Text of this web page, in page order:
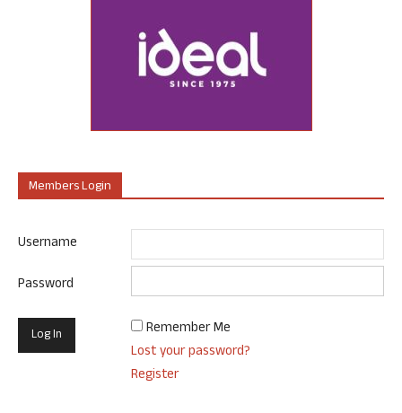
Members Login
Username
Password
Remember Me
Lost your password?
Register